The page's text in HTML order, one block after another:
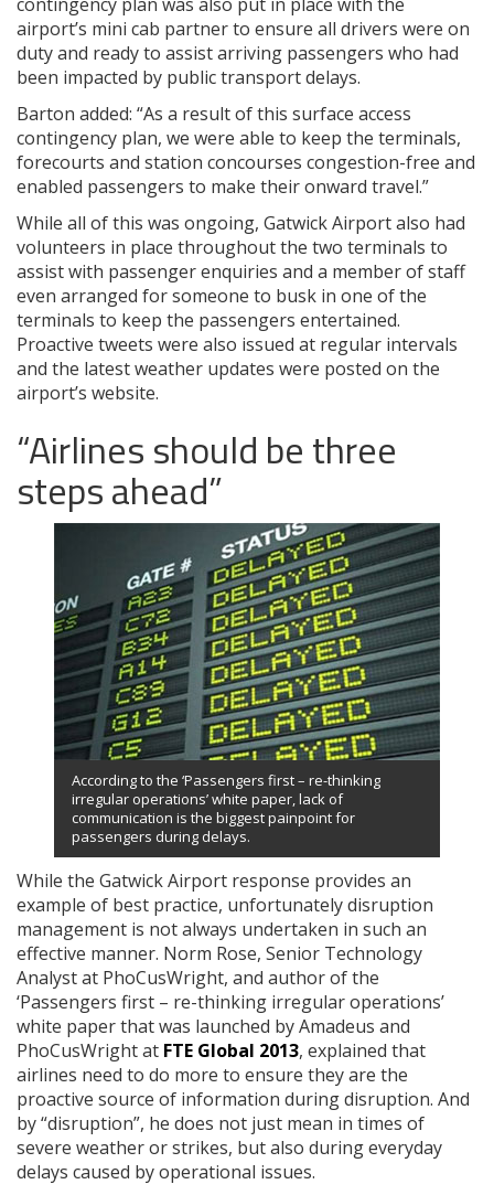
airport’s mini cab partner to ensure all drivers were on
duty and ready to assist arriving passengers who had
been impacted by public transport delays.
Barton added: “As a result of this surface access
contingency plan, we were able to keep the terminals,
forecourts and station concourses congestion-free and
enabled passengers to make their onward travel.”
While all of this was ongoing, Gatwick Airport also had
volunteers in place throughout the two terminals to
assist with passenger enquiries and a member of staff
even arranged for someone to busk in one of the
terminals to keep the passengers entertained.
Proactive tweets were also issued at regular intervals
and the latest weather updates were posted on the
airport’s website.
“Airlines should be three
steps ahead”
According to the ‘Passengers first – re-thinking
irregular operations’ white paper, lack of
communication is the biggest painpoint for
passengers during delays.
While the Gatwick Airport response provides an
example of best practice, unfortunately disruption
management is not always undertaken in such an
effective manner. Norm Rose, Senior Technology
Analyst at PhoCusWright, and author of the
‘Passengers first – re-thinking irregular operations’
white paper that was launched by Amadeus and
PhoCusWright at FTE Global 2013, explained that
airlines need to do more to ensure they are the
proactive source of information during disruption. And
by “disruption”, he does not just mean in times of
severe weather or strikes, but also during everyday
delays caused by operational issues.